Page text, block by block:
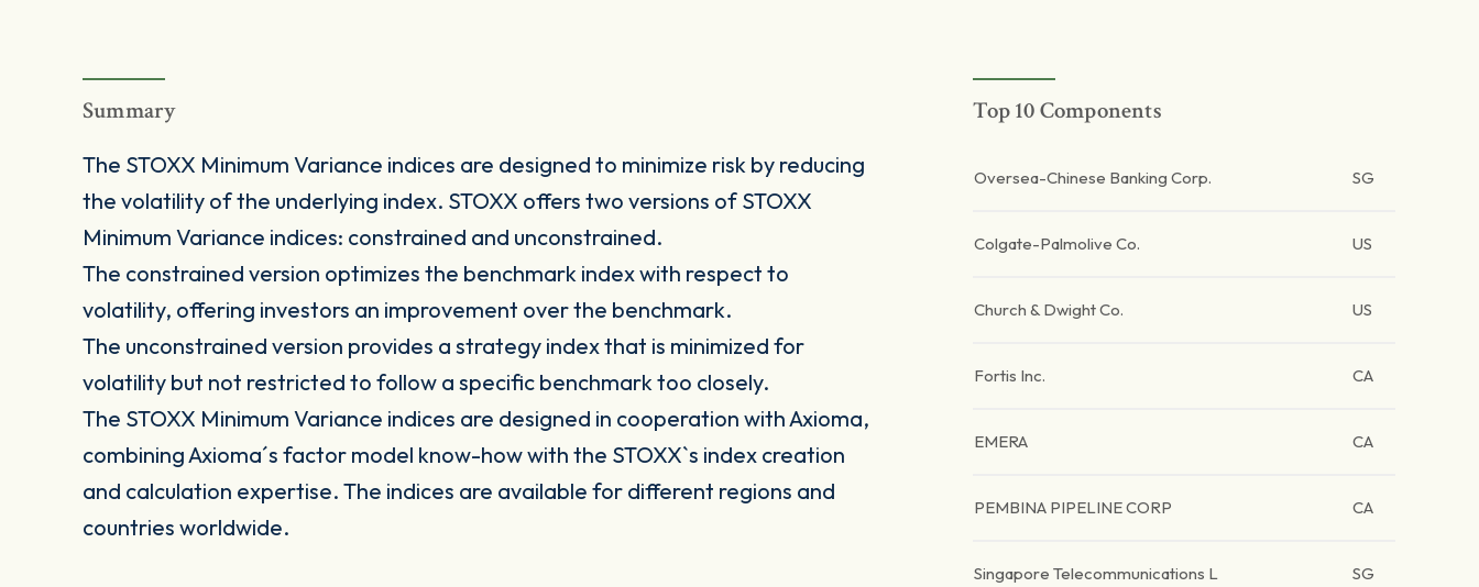
Summary
The STOXX Minimum Variance indices are designed to minimize risk by reducing
the volatility of the underlying index. STOXX offers two versions of STOXX
Minimum Variance indices: constrained and unconstrained.
The constrained version optimizes the benchmark index with respect to
volatility, offering investors an improvement over the benchmark.
The unconstrained version provides a strategy index that is minimized for
volatility but not restricted to follow a specific benchmark too closely.
The STOXX Minimum Variance indices are designed in cooperation with Axioma,
combining Axioma´s factor model know-how with the STOXX`s index creation
and calculation expertise. The indices are available for different regions and
countries worldwide.
Top 10 Components
Oversea-Chinese Banking Corp. SG
Colgate-Palmolive Co. US
Church & Dwight Co. US
Fortis Inc. CA
EMERA CA
PEMBINA PIPELINE CORP CA
Singapore Telecommunications L SG